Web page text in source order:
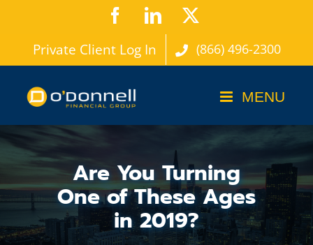
content
FacebookLinkedIn
Private Client Log In (866) 496-2300
Are You Turning
One of These Ages
in 2019?